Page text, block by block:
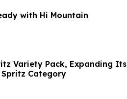
with Hi Mountain
Variety Pack, Expanding Its
Category